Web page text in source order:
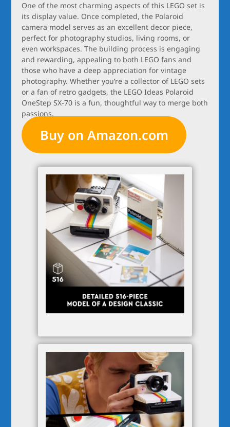
One of the most charming aspects of this LEGO set is
its display value. Once completed, the Polaroid
camera model serves as an excellent decor piece,
perfect for photography studios, living rooms, or
even workspaces. The building process is engaging
and rewarding, appealing to both LEGO fans and
those who have a deep appreciation for vintage
photography. Whether you’re a collector of LEGO sets
or a fan of retro gadgets, the LEGO Ideas Polaroid
OneStep SX-70 is a fun, thoughtful way to merge both
passions.
Buy on Amazon.com